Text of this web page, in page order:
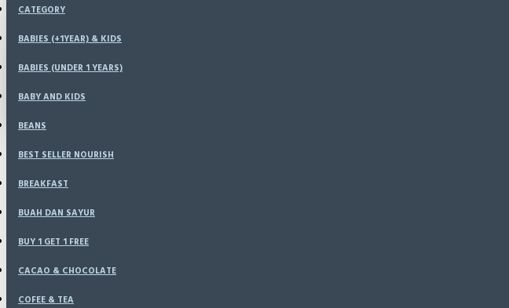
KONFIRMASI
LOGIN
WISHLIST
CATEGORY
BABIES (+1YEAR) & KIDS
BABIES (UNDER 1 YEARS)
BABY AND KIDS
BEANS
BEST SELLER NOURISH
BREAKFAST
BUAH DAN SAYUR
BUY 1 GET 1 FREE
CACAO & CHOCOLATE
COFEE & TEA
HOME
SPECIALS
CATALOG
BLOG
LOGIN